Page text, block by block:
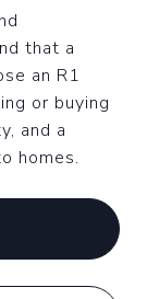
that a
an R1
or buying
and a
homes.